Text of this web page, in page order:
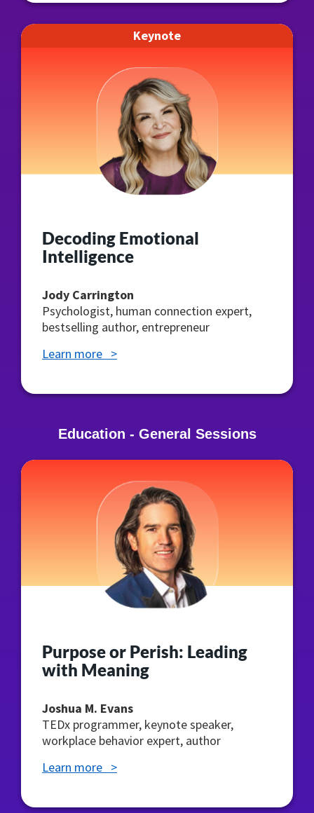
Keynote
Decoding Emotional
Intelligence
Jody Carrington
Psychologist, human connection expert,
bestselling author, entrepreneur
Learn more >
Education - General Sessions
Purpose or Perish: Leading
with Meaning
Joshua M. Evans
TEDx programmer, keynote speaker,
workplace behavior expert, author
Learn more >